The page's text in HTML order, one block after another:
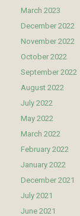
March 2023
December 2022
November 2022
October 2022
September 2022
August 2022
July 2022
May 2022
March 2022
February 2022
January 2022
December 2021
July 2021
June 2021